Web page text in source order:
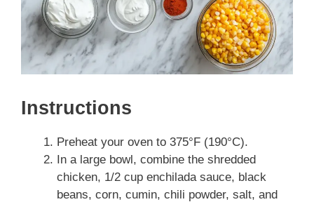
Instructions
Preheat your oven to 375°F (190°C).
In a large bowl, combine the shredded
chicken, 1/2 cup enchilada sauce, black
beans, corn, cumin, chili powder, salt, and